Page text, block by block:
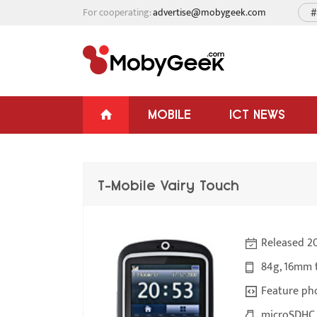
For cooperating:advertise@mobygeek.com
MOBILE ICT NEWS
T-Mobile Vairy Touch
Released
84g,
Feature